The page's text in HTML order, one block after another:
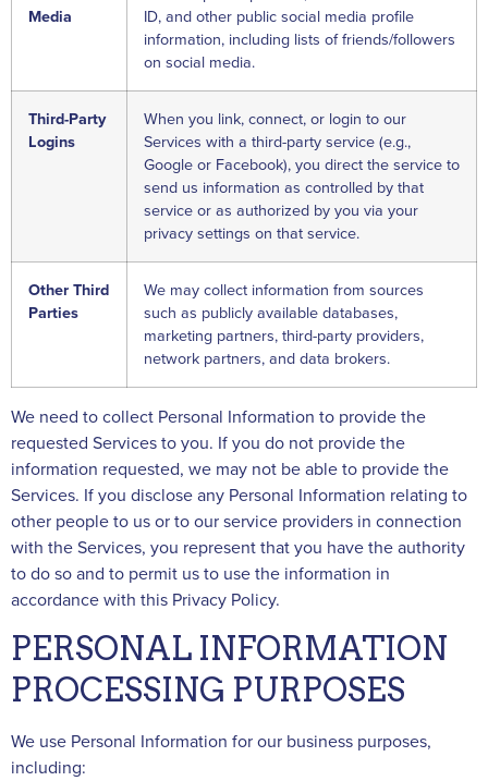
Media
ID, and other public social media profile
information, including lists of friends/followers
on social media.
Third-Party
Logins
When you link, connect, or login to our
Services with a third-party service (e.g.,
Google or Facebook), you direct the service to
send us information as controlled by that
service or as authorized by you via your
privacy settings on that service.
Other Third
Parties
We may collect information from sources
such as publicly available databases,
marketing partners, third-party providers,
network partners, and data brokers.
We need to collect Personal Information to provide the
requested Services to you. If you do not provide the
information requested, we may not be able to provide the
Services. If you disclose any Personal Information relating to
other people to us or to our service providers in connection
with the Services, you represent that you have the authority
to do so and to permit us to use the information in
accordance with this Privacy Policy.
PERSONAL INFORMATION
PROCESSING PURPOSES
We use Personal Information for our business purposes,
including: